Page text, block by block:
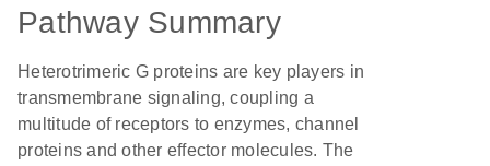
Pathway Summary
Heterotrimeric G proteins are key players in
transmembrane signaling, coupling a
multitude of receptors to enzymes, channel
proteins and other effector molecules. The